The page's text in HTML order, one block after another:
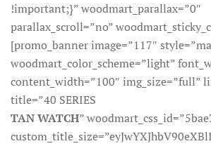
!important;}” woodmart_parallax=”0″
parallax_scroll=”no”
[promo_banner image=”117″
woodmart_color_scheme=”light”
content_width=”100″ img_size=”full”
title=”40 SERIES
TAN WATCH”